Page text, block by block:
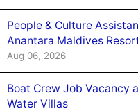
People & Culture
Anantara Maldives
Aug 06, 2026
Boat Crew Job Vacancy
Water Villas